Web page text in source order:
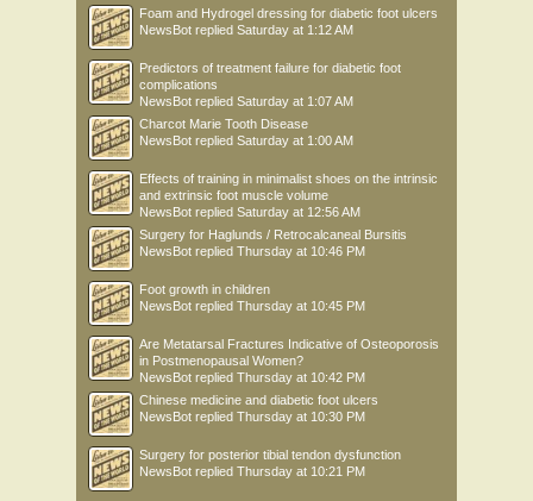
Foam and Hydrogel dressing for diabetic foot ulcers
NewsBot replied Saturday at 1:12 AM
Predictors of treatment failure for diabetic foot
complications
NewsBot replied Saturday at 1:07 AM
Charcot Marie Tooth Disease
NewsBot replied Saturday at 1:00 AM
Effects of training in minimalist shoes on the intrinsic
and extrinsic foot muscle volume
NewsBot replied Saturday at 12:56 AM
Surgery for Haglunds / Retrocalcaneal Bursitis
NewsBot replied Thursday at 10:46 PM
Foot growth in children
NewsBot replied Thursday at 10:45 PM
Are Metatarsal Fractures Indicative of Osteoporosis
in Postmenopausal Women?
NewsBot replied Thursday at 10:42 PM
Chinese medicine and diabetic foot ulcers
NewsBot replied Thursday at 10:30 PM
Surgery for posterior tibial tendon dysfunction
NewsBot replied Thursday at 10:21 PM